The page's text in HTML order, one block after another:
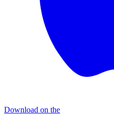
Download on the